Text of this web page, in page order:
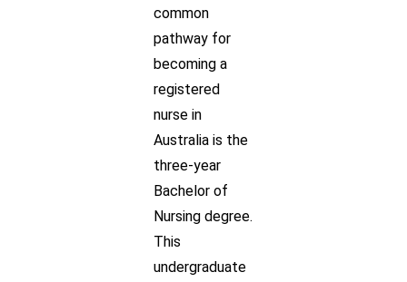
common
pathway for
becoming a
registered
nurse in
Australia is the
three-year
Bachelor of
Nursing degree.
This
undergraduate